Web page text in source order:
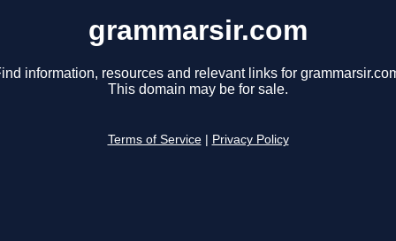
grammarsir.com
information, resources and relevant links for
This domain may be for sale.
Terms of Service Privacy Policy